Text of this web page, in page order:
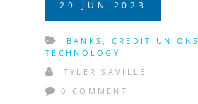
29 JUN 2023
BANKS , CREDIT UNIONS
TECHNOLOGY
TYLER SAVILLE
0 COMMENT